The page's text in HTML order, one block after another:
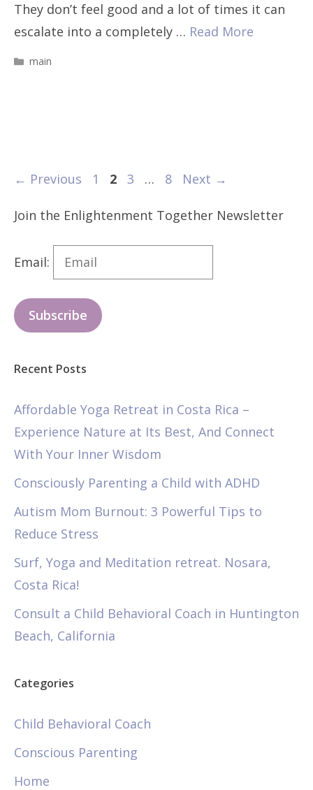
They don’t feel good and a lot of times it can
escalate into a completely … Read More
Categories
main
← Previous Page
1 Page
2 Page
3 … Page
8 Next →
Join the Enlightenment Together Newsletter
Email:
Subscribe
Recent Posts
Affordable Yoga Retreat in Costa Rica –
Experience Nature at Its Best, And Connect
With Your Inner Wisdom
Consciously Parenting a Child with ADHD
Autism Mom Burnout: 3 Powerful Tips to
Reduce Stress
Surf, Yoga and Meditation retreat. Nosara,
Costa Rica!
Consult a Child Behavioral Coach in Huntington
Beach, California
Categories
Child Behavioral Coach
Conscious Parenting
Home